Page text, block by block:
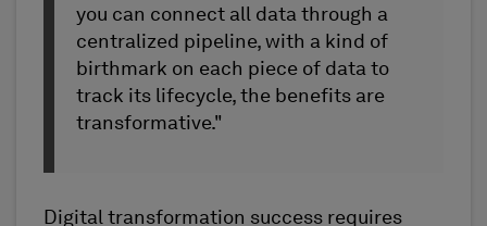
you can connect all data through a
centralized pipeline, with a kind of
birthmark on each piece of data to
track its lifecycle, the benefits are
transformative."
Digital transformation success requires